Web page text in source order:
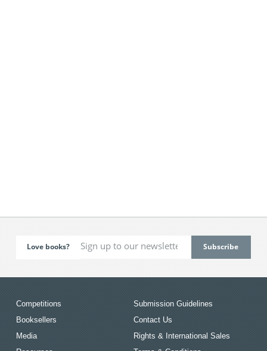
Love books?
Competitions
Booksellers
Media
Submission Guidelines
Contact Us
Rights & International Sales